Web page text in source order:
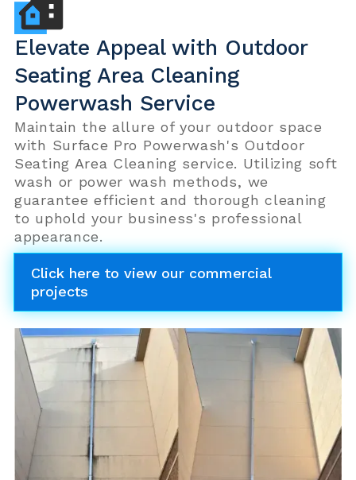
Elevate Appeal with Outdoor
Seating Area Cleaning
Powerwash Service
Maintain the allure of your outdoor space
with Surface Pro Powerwash's Outdoor
Seating Area Cleaning service. Utilizing soft
wash or power wash methods, we
guarantee efficient and thorough cleaning
to uphold your business's professional
appearance.
Click here to view our commercial
projects